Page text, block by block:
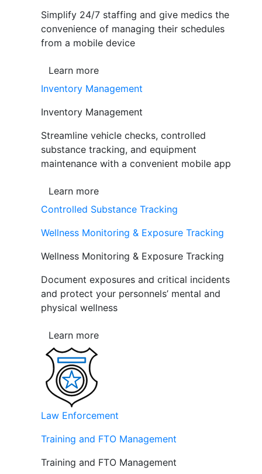
Simplify 24/7 staffing and give medics the
convenience of managing their schedules
from a mobile device
Learn more
Inventory Management
Inventory Management
Streamline vehicle checks, controlled
substance tracking, and equipment
maintenance with a convenient mobile app
Learn more
Controlled Substance Tracking
Wellness Monitoring & Exposure Tracking
Wellness Monitoring & Exposure Tracking
Document exposures and critical incidents
and protect your personnels’ mental and
physical wellness
Learn more
Law Enforcement
Training and FTO Management
Training and FTO Management